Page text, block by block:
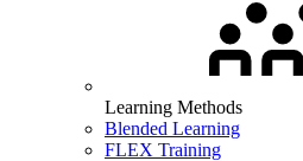
Learning Methods
Blended Learning
FLEX Training